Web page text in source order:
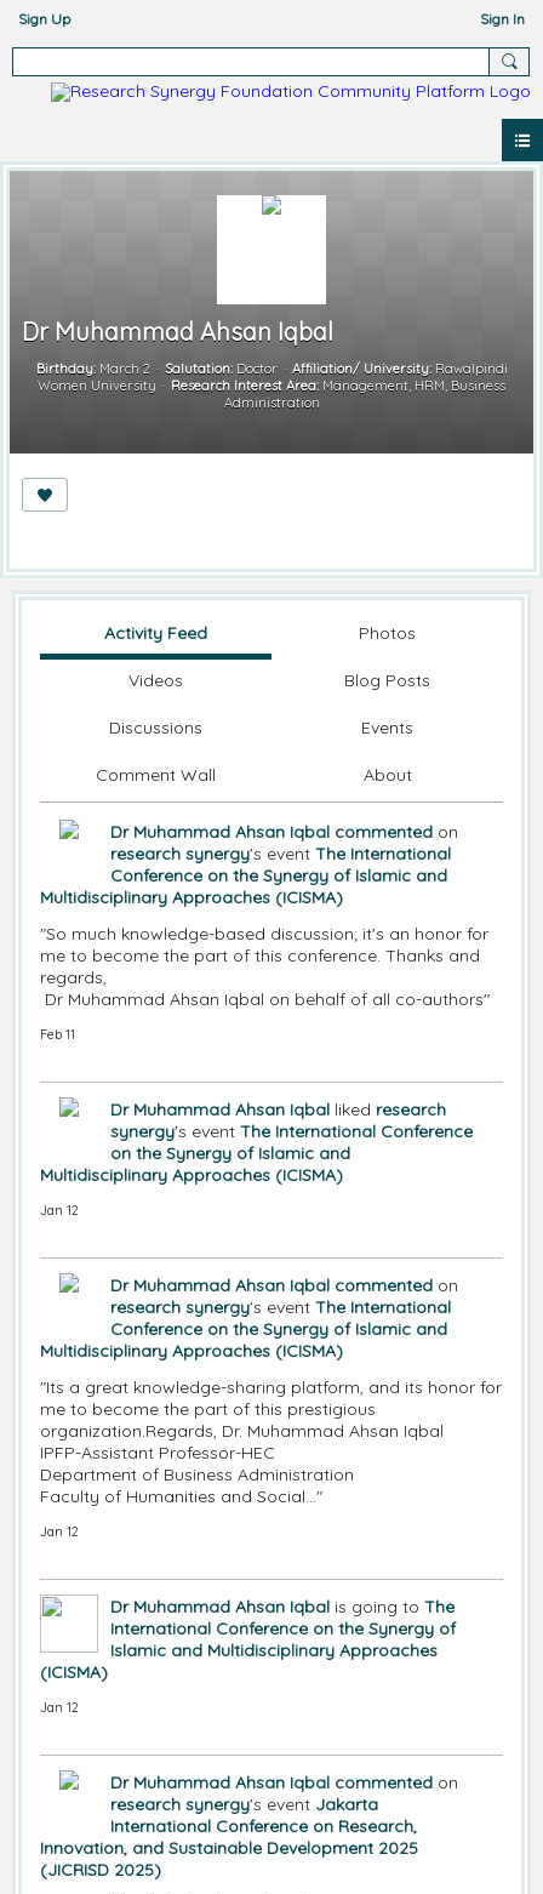
Sign Up Sign In
Dr Muhammad Ahsan Iqbal
Birthday:March 2 Salutation:Doctor Affiliation/ University:Rawalpindi
Women University
Research Interest Area: Management, HRM, Business
Administration
Activity Feed Photos
Videos Blog Posts
Discussions Events
Comment Wall About
Dr Muhammad Ahsan Iqbal commented on
research synergy's event The International
Conference on the Synergy of Islamic and
Multidisciplinary Approaches (ICISMA)
"So much knowledge-based discussion; it's an honor for
me to become the part of this conference. Thanks and
regards,
Dr Muhammad Ahsan Iqbal on behalf of all co-authors"
Feb 11
Dr Muhammad Ahsan Iqbal liked research
synergy's event The International Conference
on the Synergy of Islamic and
Multidisciplinary Approaches (ICISMA)
Jan 12
Dr Muhammad Ahsan Iqbal commented on
research synergy's event The International
Conference on the Synergy of Islamic and
Multidisciplinary Approaches (ICISMA)
"Its a great knowledge-sharing platform, and its honor for
me to become the part of this prestigious
organization.Regards, Dr. Muhammad Ahsan Iqbal
IPFP-Assistant Professor-HEC
Department of Business Administration
Faculty of Humanities and Social…"
Jan 12
Dr Muhammad Ahsan Iqbal is going to The
International Conference on the Synergy of
Islamic and Multidisciplinary Approaches
(ICISMA)
Jan 12
Dr Muhammad Ahsan Iqbal commented on
research synergy's event Jakarta
International Conference on Research,
Innovation, and Sustainable Development 2025
(JICRISD 2025)